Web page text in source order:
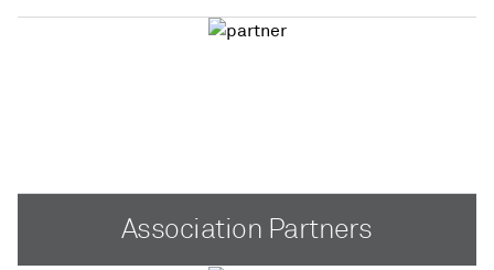
Association Partners